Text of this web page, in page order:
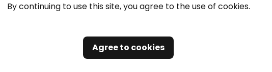
By continuing to use this site, you agree to the use of cookies.
Agree to cookies
Contact